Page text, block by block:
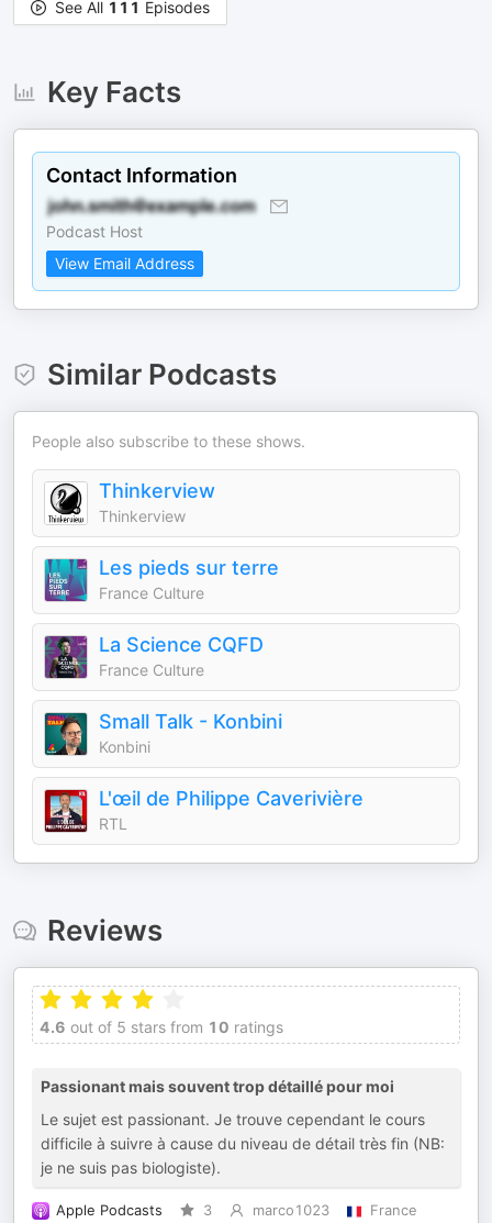
See All 111 Episodes
Key Facts
Contact Information
Podcast Host
View Email Address
Similar Podcasts
People also subscribe to these shows.
Thinkerview
Thinkerview
Les pieds sur terre
France Culture
La Science CQFD
France Culture
Small Talk - Konbini
Konbini
L'œil de Philippe Caverivière
RTL
Reviews
4.6 out of 5 stars from 10 ratings
Passionant mais souvent trop détaillé pour moi
Le sujet est passionant. Je trouve cependant le cours
difficile à suivre à cause du niveau de détail très fin (NB:
je ne suis pas biologiste).
Apple Podcasts 3 marco1023
France